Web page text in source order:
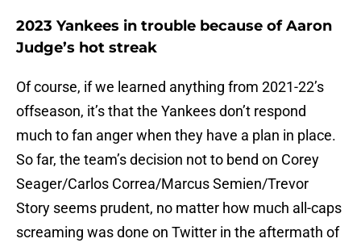
2023 Yankees in trouble because of Aaron
Judge’s hot streak
Of course, if we learned anything from 2021-22’s
offseason, it’s that the Yankees don’t respond
much to fan anger when they have a plan in place.
So far, the team’s decision not to bend on Corey
Seager/Carlos Correa/Marcus Semien/Trevor
Story seems prudent, no matter how much all-caps
screaming was done on Twitter in the aftermath of